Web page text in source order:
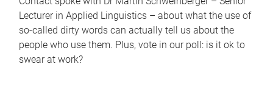
Lecturer in Applied Linguistics – about what the use of
so-called dirty words can actually tell us about the
people who use them. Plus, vote in our poll: is it ok to
swear at work?